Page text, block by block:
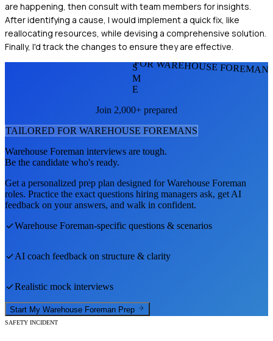
are happening, then consult with team members for insights.
After identifying a cause, I would implement a quick fix, like
reallocating resources, while devising a comprehensive solution.
Finally, I'd track the changes to ensure they are effective.
FOR WAREHOUSE
S
M
E
Join 2,000+ prepared
TAILORED FOR WAREHOUSE FOREMANS
Warehouse Foreman interviews are tough.
Be the candidate who's ready.
Get a personalized prep plan designed forWarehouse Foreman
roles. Practice the exact questions hiring managers ask, get AI
feedback on your answers, and walk in confident.
Warehouse Foreman-specific questions & scenarios
AI coach feedback on structure & clarity
Realistic mock interviews
Start My Warehouse Foreman Prep
SAFETY INCIDENT